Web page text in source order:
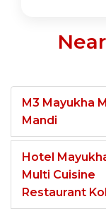
M3 Mayukha
Mandi
Hotel
Multi Cuisine
Restaurant